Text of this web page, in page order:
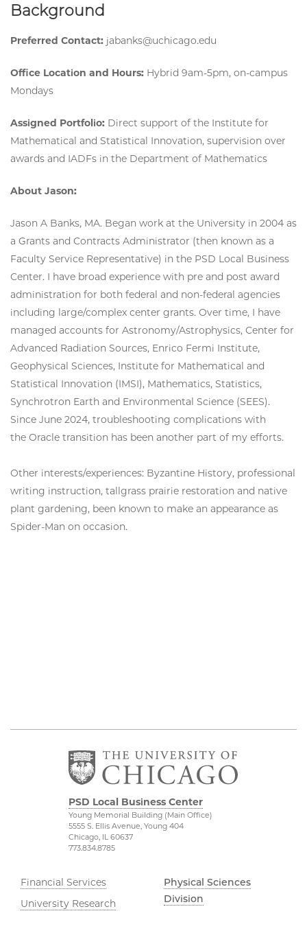
Background
Preferred Contact: jabanks@uchicago.edu
Office Location and Hours: Hybrid 9am-5pm, on-campus
Mondays
Assigned Portfolio: Direct support of the Institute for
Mathematical and Statistical Innovation, supervision over
awards and IADFs in the Department of Mathematics
About Jason:
Jason A Banks, MA. Began work at the University in 2004 as
a Grants and Contracts Administrator (then known as a
Faculty Service Representative) in the PSD Local Business
Center. I have broad experience with pre and post award
administration for both federal and non-federal agencies
including large/complex center grants. Over time, I have
managed accounts for Astronomy/Astrophysics, Center for
Advanced Radiation Sources, Enrico Fermi Institute,
Geophysical Sciences, Institute for Mathematical and
Statistical Innovation (IMSI), Mathematics, Statistics,
Synchrotron Earth and Environmental Science (SEES).
Since June 2024, troubleshooting complications with
the Oracle transition has been another part of my efforts.
Other interests/experiences: Byzantine History, professional
writing instruction, tallgrass prairie restoration and native
plant gardening, been known to make an appearance as
Spider-Man on occasion.
PSD Local Business Center
Young Memorial Building (Main Office)
5555 S. Ellis Avenue, Young 404
Chicago, IL 60637
773.834.8785
Financial Services
University Research
Physical Sciences
Division